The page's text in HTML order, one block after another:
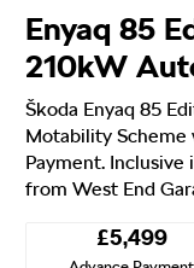
Enyaq 85
210kW
Škoda Enyaq 85
Motability
Payment. Inclusive
from West End
£5,499